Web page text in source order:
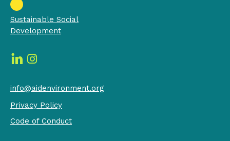
Sustainable Social
Development
info@aidenvironment.org
Privacy Policy
Code of Conduct